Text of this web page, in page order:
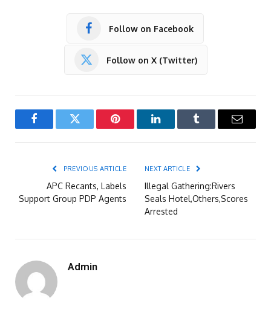
Follow on Facebook
Follow on X (Twitter)
FacebookTwitter Pinterest LinkedInTumblr Email
PREVIOUS ARTICLE
APC Recants, Labels
Support Group PDP Agents
NEXT ARTICLE
Illegal Gathering:Rivers
Seals Hotel,Others,Scores
Arrested
Admin